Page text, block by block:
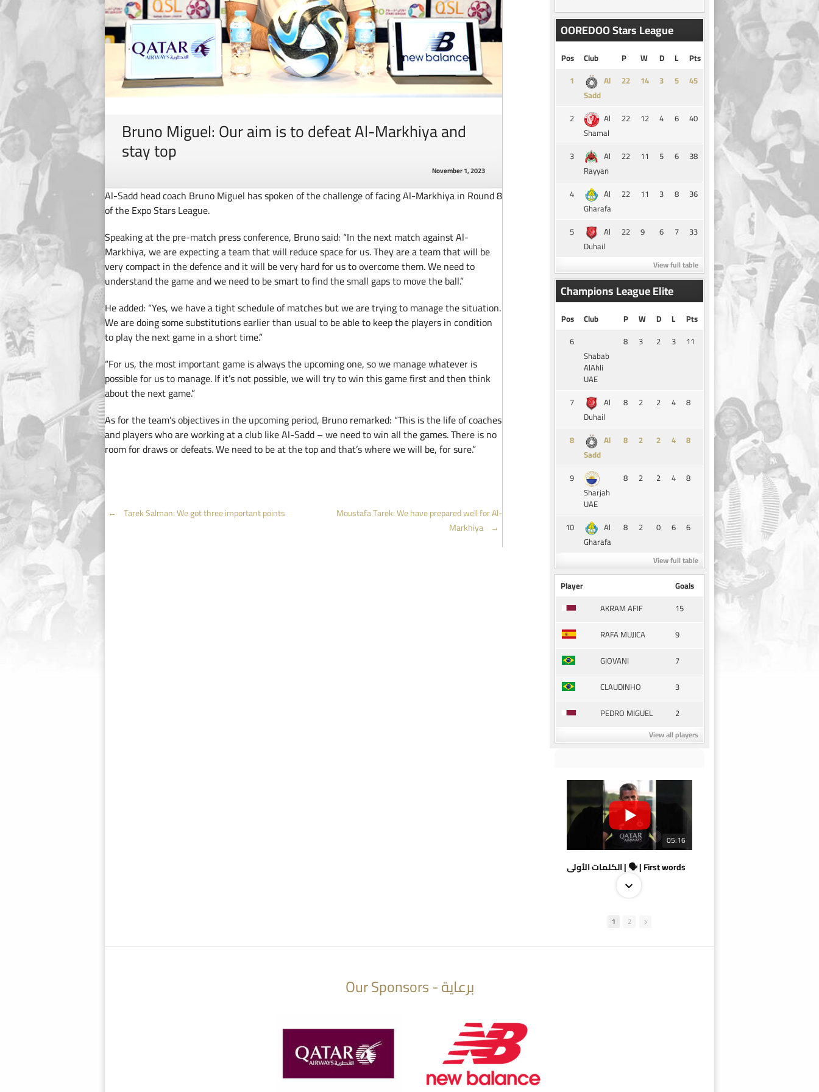
Bruno Miguel: Our aim is to defeat Al-Markhiya and
stay top
November 1, 2023
Al-Sadd head coach Bruno Miguel has spoken of the challenge of facing Al-Markhiya in Round 8
of the Expo Stars League.
Speaking at the pre-match press conference, Bruno said: “In the next match against Al-
Markhiya, we are expecting a team that will reduce space for us. They are a team that will be
very compact in the defence and it will be very hard for us to overcome them. We need to
understand the game and we need to be smart to find the small gaps to move the ball.”
He added: “Yes, we have a tight schedule of matches but we are trying to manage the situation.
We are doing some substitutions earlier than usual to be able to keep the players in condition
to play the next game in a short time.”
“For us, the most important game is always the upcoming one, so we manage whatever is
possible for us to manage. If it’s not possible, we will try to win this game first and then think
about the next game.”
As for the team’s objectives in the upcoming period, Bruno remarked: “This is the life of coaches
and players who are working at a club like Al-Sadd – we need to win all the games. There is no
room for draws or defeats. We need to be at the top and that’s where we will be, for sure.”
Post
navigation
← Tarek Salman: We got three important points
Moustafa Tarek: We have prepared well for Al-
Markhiya →
OOREDOO Stars League
Pos Club P W D L
Pts
1
Al
Sadd
14 3 5 45
2
Al
Shamal
22 12 4 6 40
3
Al
Rayyan
22 11 5 6 38
4
Al
Gharafa
22 11 3 8 36
5
Al
Duhail
22 9 6 7 33
View full table
Champions League Elite
Pos Club P W D L
Pts
6
Shabab
AlAhli
UAE
8 3 2 3 11
7
Al
Duhail
8 2 2 4 8
8
Al
Sadd
8 2 2 4 8
9
Sharjah
UAE
8 2 2 4 8
10
Al
Gharafa
8 2 0 6 6
View full table
Player
Goals
AKRAM AFIF
15
RAFA MUJICA
9
GIOVANI
7
CLAUDINHO
3
PEDRO MIGUEL
2
View all players
05:16
الكلمات الأولى | 🗣 | First words
1 2
Our Sponsors - برعاية